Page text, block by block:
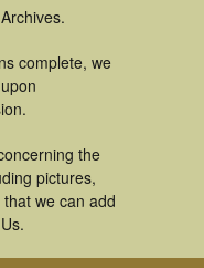
complete, we
the
pictures,
we can add